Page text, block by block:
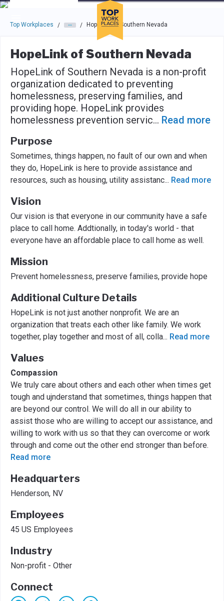
Skip to main navigation
Skip to main content
Press enter to activate the dialog and use the tab key to
Top Workplaces / / HopeLink of Southern Nevada
HopeLink of Southern Nevada
HopeLink of Southern Nevada is a non-profit
organization dedicated to preventing
homelessness, preserving families, and
providing hope. HopeLink provides
homelessness prevention servic... Read more
Purpose
Sometimes, things happen, no fault of our own and when
they do, HopeLink is here to provide assistance and
resources, such as housing, utility assistanc... Read more
Vision
Our vision is that everyone in our community have a safe
place to call home. Addtionally, in today's world - that
everyone have an affordable place to call home as well.
Mission
Prevent homelessness, preserve families, provide hope
Additional Culture Details
HopeLink is not just another nonprofit. We are an
organization that treats each other like family. We work
together, play together and most of all, colla... Read more
Values
Compassion
We truly care about others and each other when times get
tough and ujnderstand that sometimes, things happen that
are beyond our control. We will do all in our ability to
assist those who are willing to accept our assistance, and
willing to work with us so that they can overcome or work
through and come out the other end stronger than before.
Read more
Headquarters
Henderson, NV
Employees
45 US Employees
Industry
Non-profit - Other
Connect